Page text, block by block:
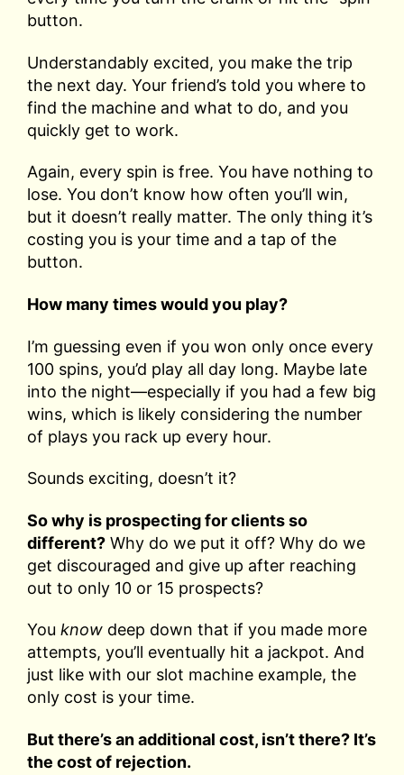
button.
Understandably excited, you make the trip
the next day. Your friend’s told you where to
find the machine and what to do, and you
quickly get to work.
Again, every spin is free. You have nothing to
lose. You don’t know how often you’ll win,
but it doesn’t really matter. The only thing it’s
costing you is your time and a tap of the
button.
How many times would you play?
I’m guessing even if you won only once every
100 spins, you’d play all day long. Maybe late
into the night—especially if you had a few big
wins, which is likely considering the number
of plays you rack up every hour.
Sounds exciting, doesn’t it?
So why is prospecting for clients so
different? Why do we put it off? Why do we
get discouraged and give up after reaching
out to only 10 or 15 prospects?
You know deep down that if you made more
attempts, you’ll eventually hit a jackpot. And
just like with our slot machine example, the
only cost is your time.
But there’s an additional cost, isn’t there? It’s
the cost of rejection.